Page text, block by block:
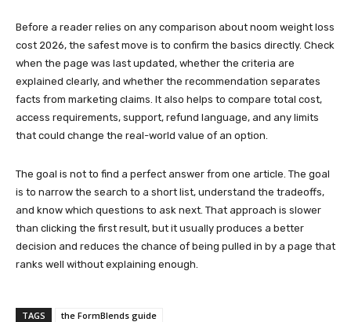
Before a reader relies on any comparison about noom weight loss
cost 2026, the safest move is to confirm the basics directly. Check
when the page was last updated, whether the criteria are
explained clearly, and whether the recommendation separates
facts from marketing claims. It also helps to compare total cost,
access requirements, support, refund language, and any limits
that could change the real-world value of an option.
The goal is not to find a perfect answer from one article. The goal
is to narrow the search to a short list, understand the tradeoffs,
and know which questions to ask next. That approach is slower
than clicking the first result, but it usually produces a better
decision and reduces the chance of being pulled in by a page that
ranks well without explaining enough.
TAGS the FormBlends guide